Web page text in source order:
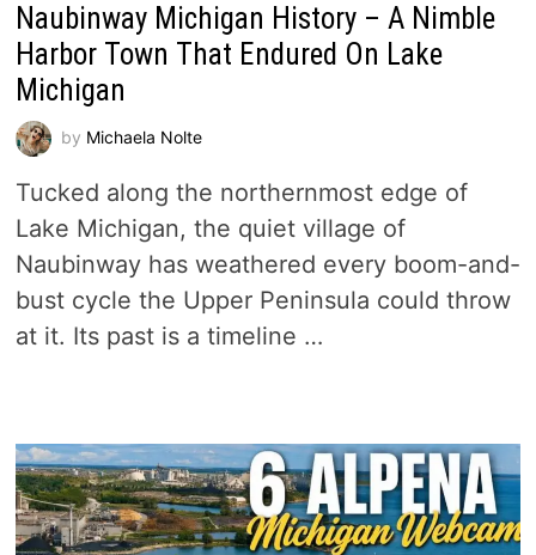
Naubinway Michigan History – A Nimble
Harbor Town That Endured On Lake
Michigan
by Michaela Nolte
Tucked along the northernmost edge of
Lake Michigan, the quiet village of
Naubinway has weathered every boom-and-
bust cycle the Upper Peninsula could throw
at it. Its past is a timeline …